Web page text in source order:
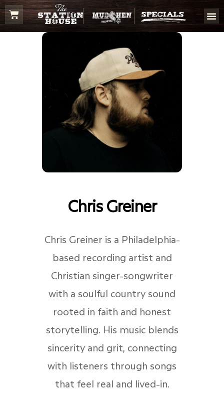
Chris Greiner
Chris Greiner is a Philadelphia-
based recording artist and
Christian singer-songwriter
with a soulful country sound
rooted in faith and honest
storytelling. His music blends
sincerity and grit, connecting
with listeners through songs
that feel real and lived-in.